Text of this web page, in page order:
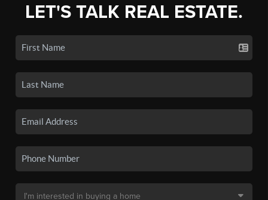
LET'S TALK REAL ESTATE.